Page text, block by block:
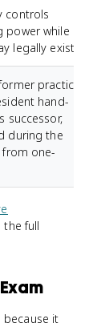
controls
power while
legally exist
practice
hand-
successor,
during the
one-
the full
because it